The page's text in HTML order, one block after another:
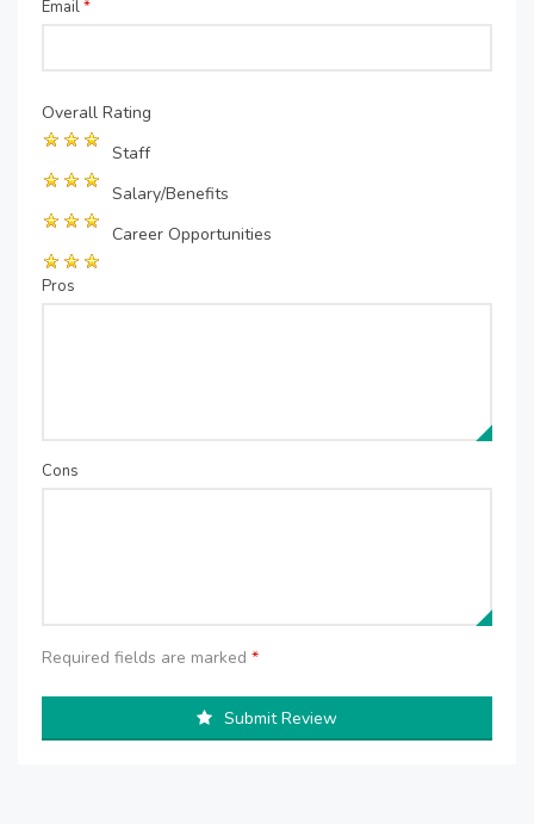
Email*
Overall Rating
Staff
Salary/Benefits
Career Opportunities
Pros
Cons
Required fields are marked *
Submit Review